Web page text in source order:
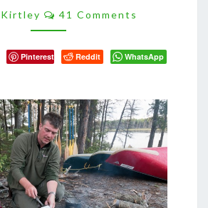
BREAD
ON
CAMPFIRE
Kirtley Comments
41 Comments
Pinterest Reddit WhatsApp